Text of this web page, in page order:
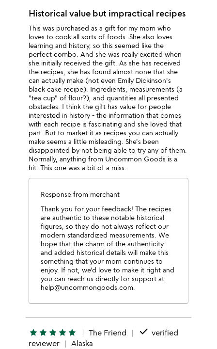
Historical value but impractical recipes
This was purchased as a gift for my mom who
loves to cook all sorts of foods. She also loves
learning and history, so this seemed like the
perfect combo. And she was really excited when
she initially received the gift. As she has received
the recipes, she has found almost none that she
can actually make (not even Emily Dickinson's
black cake recipe). Ingredients, measurements (a
"tea cup" of flour?), and quantities all presented
obstacles. I think the gift has value for people
interested in history - the information that comes
with each recipe is fascinating and she loved that
part. But to market it as recipes you can actually
make seems a little misleading. She's been
disappointed by not being able to try any of them.
Normally, anything from Uncommon Goods is a
hit. This one was a bit of a miss.
Response from merchant
Thank you for your feedback! The recipes
are authentic to these notable historical
figures, so they do not always reflect our
modern standardized measurements. We
hope that the charm of the authenticity
and added historical details will make this
something that your mom continues to
enjoy. If not, we'd love to make it right and
you can reach us directly for support at
help@uncommongoods.com.
star star star star star The Friend done verified
reviewer
Alaska